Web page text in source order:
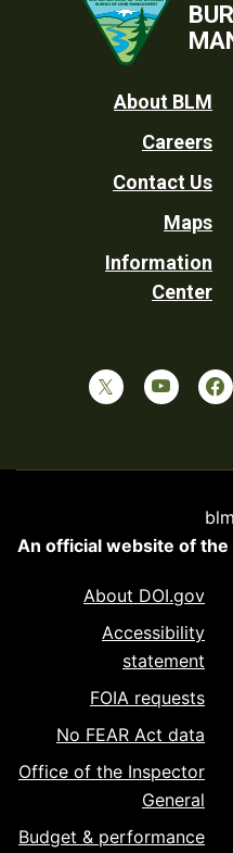
Footer
Utility
About BLM
Careers
Contact Us
Maps
Information
Center
An official website of the
About DOI.gov
Accessibility
statement
FOIA requests
No FEAR Act data
Office of the Inspector
General
Budget & performance